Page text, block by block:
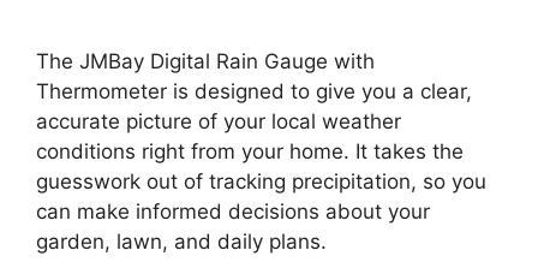
The JMBay Digital Rain Gauge with
Thermometer is designed to give you a clear,
accurate picture of your local weather
conditions right from your home. It takes the
guesswork out of tracking precipitation, so you
can make informed decisions about your
garden, lawn, and daily plans.